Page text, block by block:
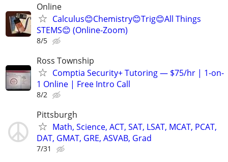
Online
Calculus😊Chemistry😊Trig😊All Things
STEMS😊 (Online-Zoom)
8/5
Ross Township
Comptia Security+ Tutoring — $75/hr | 1-on-
1 Online | Free Intro Call
8/2
Pittsburgh
Math, Science, ACT, SAT, LSAT, MCAT, PCAT,
DAT, GMAT, GRE, ASVAB, Grad
7/31